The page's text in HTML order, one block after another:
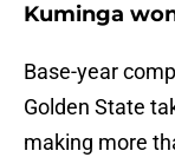
Kuminga
Base-year
Golden State
making more